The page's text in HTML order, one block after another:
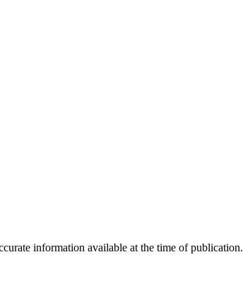
information available at the time of publication.